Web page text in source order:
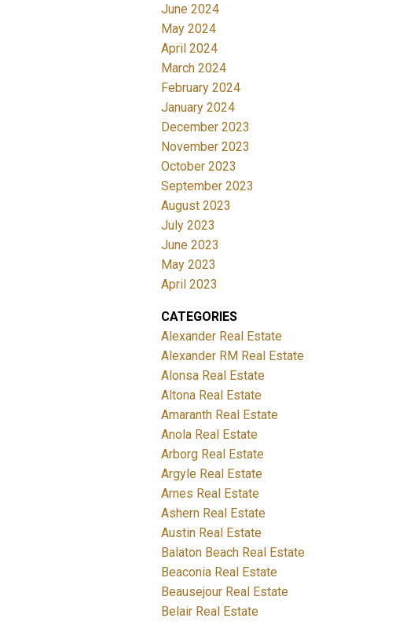
June 2024
May 2024
April 2024
March 2024
February 2024
January 2024
December 2023
November 2023
October 2023
September 2023
August 2023
July 2023
June 2023
May 2023
April 2023
CATEGORIES
Alexander Real Estate
Alexander RM Real Estate
Alonsa Real Estate
Altona Real Estate
Amaranth Real Estate
Anola Real Estate
Arborg Real Estate
Argyle Real Estate
Arnes Real Estate
Ashern Real Estate
Austin Real Estate
Balaton Beach Real Estate
Beaconia Real Estate
Beausejour Real Estate
Belair Real Estate